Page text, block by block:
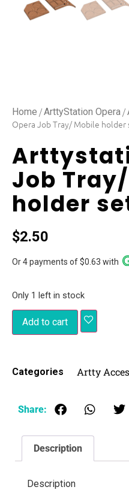
Home /ArttyStation Opera /
Opera Job Tray/ Mobile holder
Job
holder
$2.50
Or 4 payments of $0.63 with
Only 1 left in stock
Add to cart
Categories Artty
Share:
Description
Description